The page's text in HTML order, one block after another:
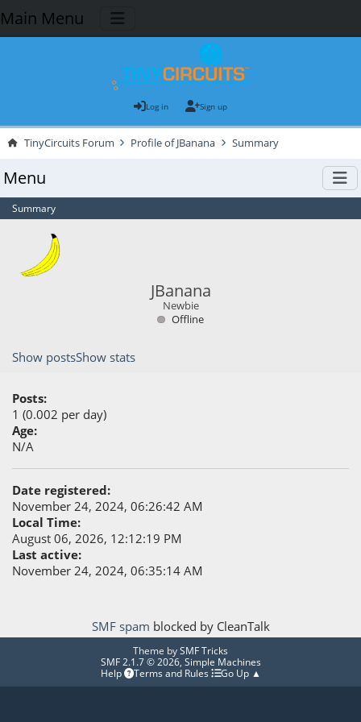
Main Menu
Log in Sign up
TinyCircuits Forum Profile of JBanana Summary
Menu
Summary
JBanana
Newbie
Offline
Show postsShow stats
Posts:
1 (0.002 per day)
Age:
N/A
Date registered:
November 24, 2024, 06:26:42 AM
Local Time:
August 06, 2026, 12:12:19 PM
Last active:
November 24, 2024, 06:35:14 AM
SMF spam blocked by CleanTalk
Theme bySMF Tricks
SMF 2.1.7 © 2026, Simple Machines
Help
Terms and Rules Go Up ▲